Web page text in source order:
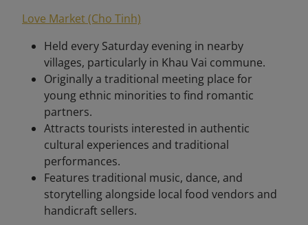
Love Market (Cho Tinh)
Held every Saturday evening in nearby
villages, particularly in Khau Vai commune.
Originally a traditional meeting place for
young ethnic minorities to find romantic
partners.
Attracts tourists interested in authentic
cultural experiences and traditional
performances.
Features traditional music, dance, and
storytelling alongside local food vendors and
handicraft sellers.